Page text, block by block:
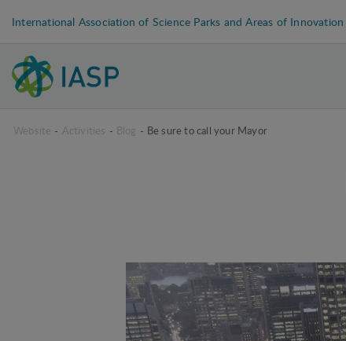
International Association of Science Parks and Areas of Innovation
Website - Activities - Blog - Be sure to call your Mayor